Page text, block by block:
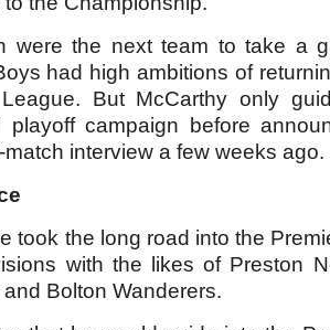
were the next team to take a
had high ambitions of
But McCarthy only
playoff campaign before
interview a few weeks ago.
took the long road into the
with the likes of Preston
Bolton Wanderers.